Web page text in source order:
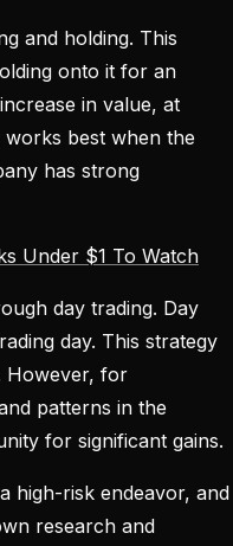
and holding. This
onto it for an
in value, at
best when the
has strong
Under $1 To Watch
day trading. Day
day. This strategy
However, for
patterns in the
for significant gains.
high-risk endeavor, and
research and